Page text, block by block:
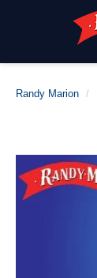
Randy Marion